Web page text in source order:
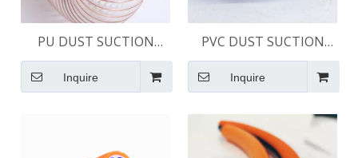
PU DUST SUCTION
HOSE
Inquire
PVC DUST SUCTION
HOSE - LIGHT DUTY
Inquire